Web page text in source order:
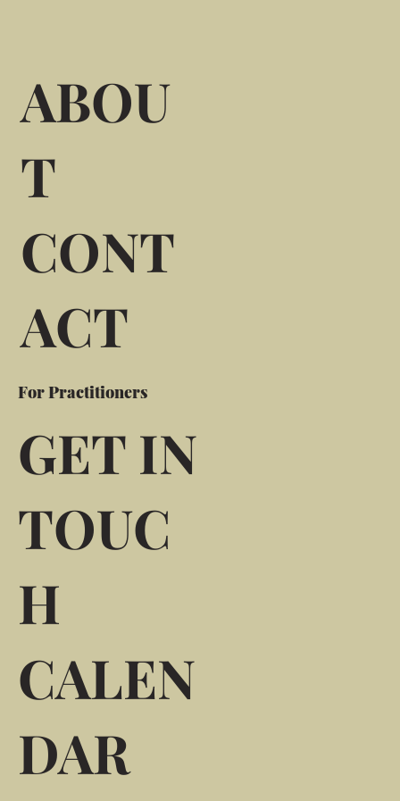
ABOU
T
CONT
ACT
For Practitioners
GET IN
TOUC
H
CALEN
DAR